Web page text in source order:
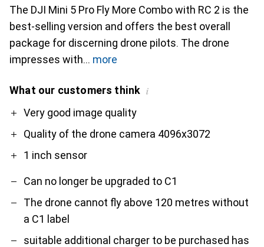
The DJI Mini 5 Pro Fly More Combo with RC 2 is the
best-selling version and offers the best overall
package for discerning drone pilots. The drone
impresses with
more
What our customers think i
ProVery good image quality
Quality of the drone camera 4096x3072
1 inch sensor
Contra
Can no longer be upgraded to C1
The drone cannot fly above 120 metres without
a C1 label
suitable additional charger to be purchased has